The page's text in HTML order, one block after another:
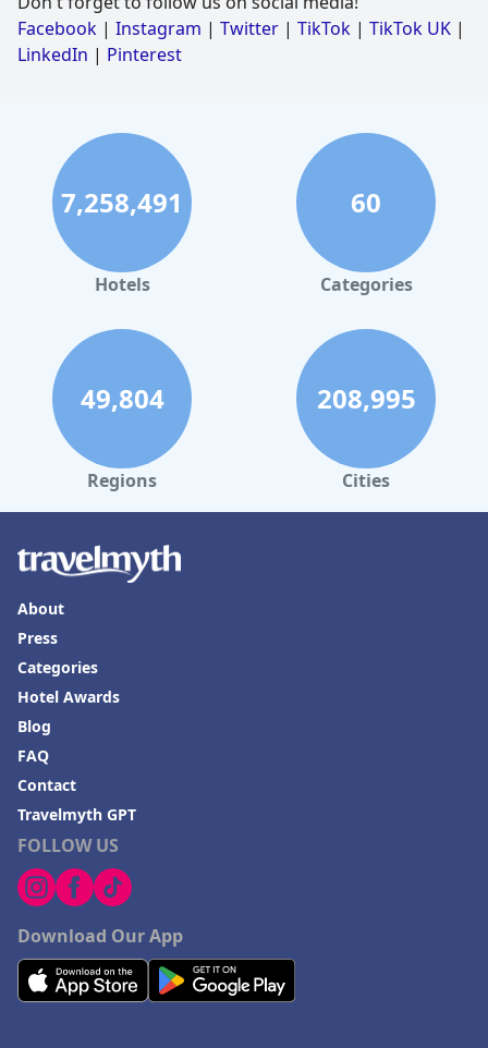
Facebook | Instagram | Twitter | TikTok | TikTok UK |
LinkedIn | Pinterest
7,258,491
Hotels
60
Categories
49,804
Regions
208,995
Cities
FOLLOW US
Download Our App
About
Press
Categories
Hotel Awards
Blog
FAQ
Contact
Travelmyth GPT